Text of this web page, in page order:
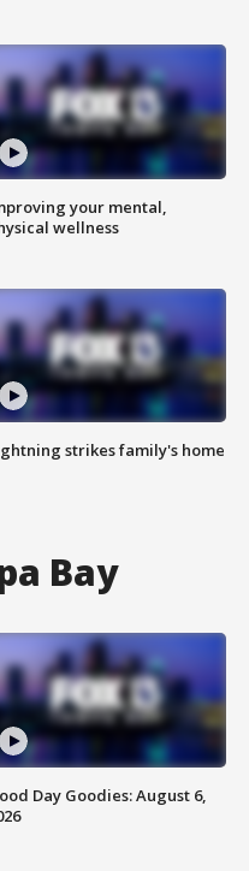
your mental,
wellness
strikes family's home
Bay
Day Goodies: August 6,